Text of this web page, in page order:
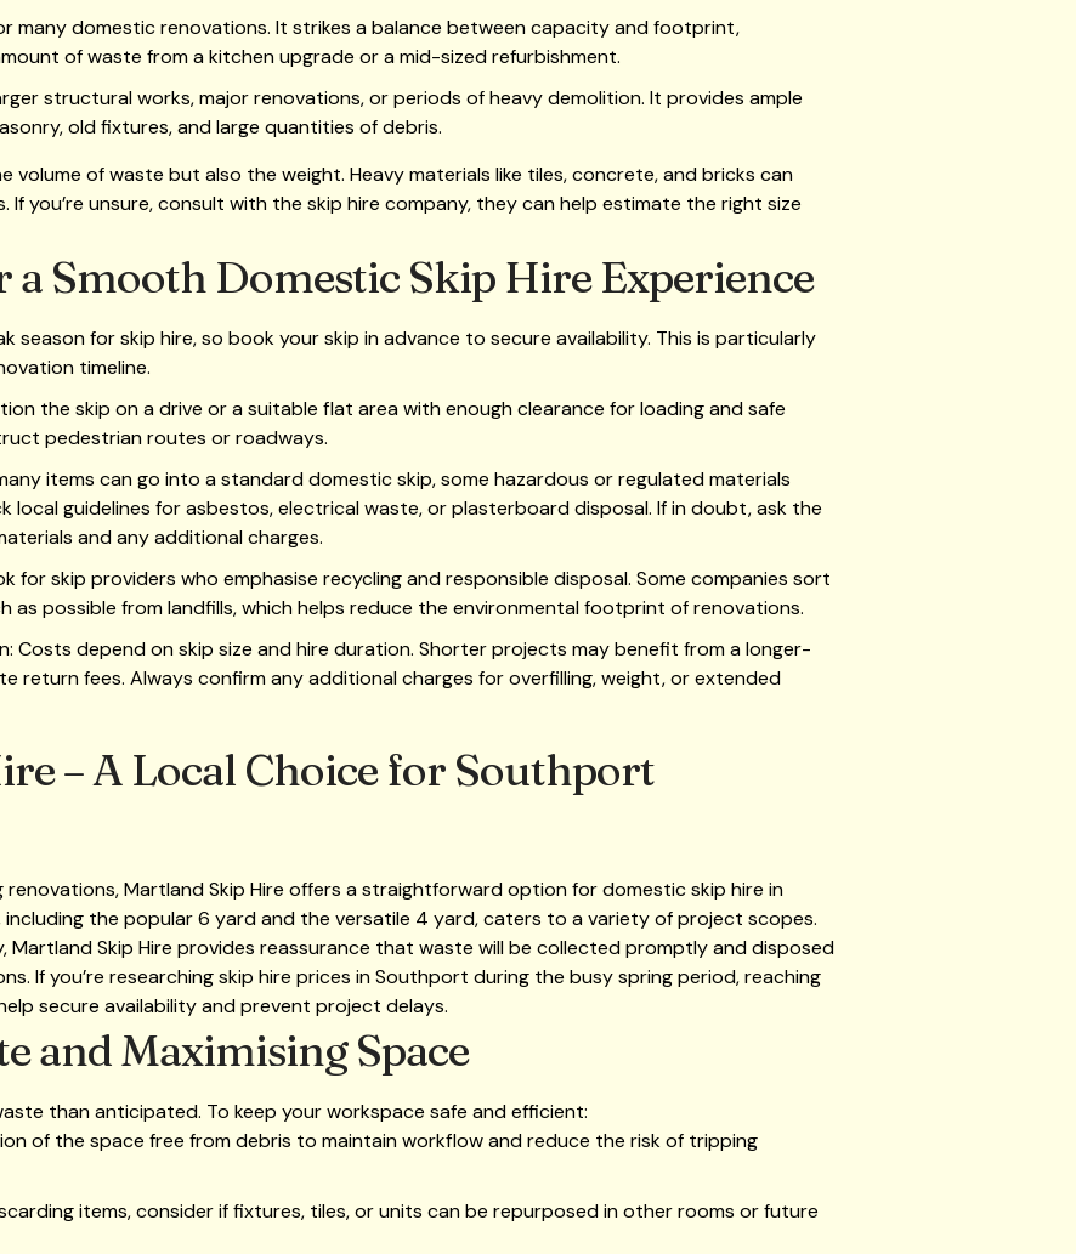
many domestic renovations. It strikes a balance between capacity and footprint,
of waste from a kitchen upgrade or a mid-sized refurbishment.
structural works, major renovations, or periods of heavy demolition. It provides ample
old fixtures, and large quantities of debris.
volume of waste but also the weight. Heavy materials like tiles, concrete, and bricks can
you’re unsure, consult with the skip hire company, they can help estimate the right size
a Smooth Domestic Skip Hire Experience
season for skip hire, so book your skip in advance to secure availability. This is particularly
timeline.
the skip on a drive or a suitable flat area with enough clearance for loading and safe
pedestrian routes or roadways.
items can go into a standard domestic skip, some hazardous or regulated materials
local guidelines for asbestos, electrical waste, or plasterboard disposal. If in doubt, ask the
and any additional charges.
for skip providers who emphasise recycling and responsible disposal. Some companies sort
as possible from landfills, which helps reduce the environmental footprint of renovations.
Costs depend on skip size and hire duration. Shorter projects may benefit from a longer-
return fees. Always confirm any additional charges for overfilling, weight, or extended
– A Local Choice for Southport
Martland Skip Hire offers a straightforward option for domestic skip hire in
including the popular 6 yard and the versatile 4 yard, caters to a variety of project scopes.
Martland Skip Hire provides reassurance that waste will be collected promptly and disposed
If you’re researching skip hire prices in Southport during the busy spring period, reaching
secure availability and prevent project delays.
and Maximising Space
than anticipated. To keep your workspace safe and efficient:
of the space free from debris to maintain workflow and reduce the risk of tripping
items, consider if fixtures, tiles, or units can be repurposed in other rooms or future